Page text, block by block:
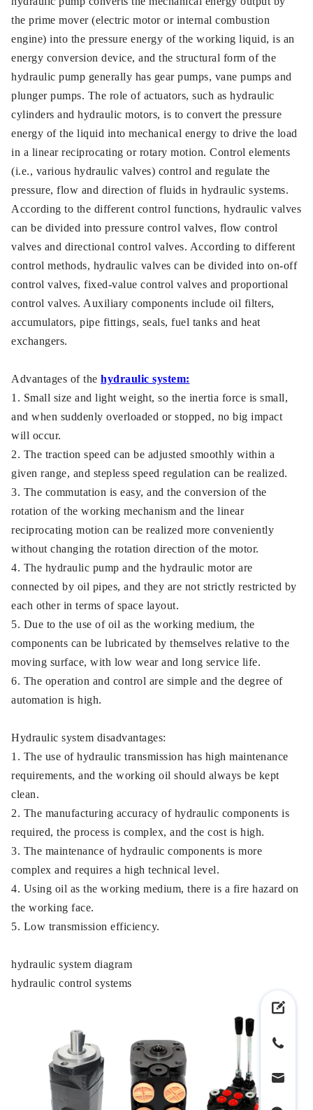
the prime mover (electric motor or internal combustion
engine) into the pressure energy of the working liquid, is an
energy conversion device, and the structural form of the
hydraulic pump generally has gear pumps, vane pumps and
plunger pumps. The role of actuators, such as hydraulic
cylinders and hydraulic motors, is to convert the pressure
energy of the liquid into mechanical energy to drive the load
in a linear reciprocating or rotary motion. Control elements
(i.e., various hydraulic valves) control and regulate the
pressure, flow and direction of fluids in hydraulic systems.
According to the different control functions, hydraulic valves
can be divided into pressure control valves, flow control
valves and directional control valves. According to different
control methods, hydraulic valves can be divided into on-off
control valves, fixed-value control valves and proportional
control valves. Auxiliary components include oil filters,
accumulators, pipe fittings, seals, fuel tanks and heat
exchangers.
Advantages of the hydraulic system:
1. Small size and light weight, so the inertia force is small,
and when suddenly overloaded or stopped, no big impact
will occur.
2. The traction speed can be adjusted smoothly within a
given range, and stepless speed regulation can be realized.
3. The commutation is easy, and the conversion of the
rotation of the working mechanism and the linear
reciprocating motion can be realized more conveniently
without changing the rotation direction of the motor.
4. The hydraulic pump and the hydraulic motor are
connected by oil pipes, and they are not strictly restricted by
each other in terms of space layout.
5. Due to the use of oil as the working medium, the
components can be lubricated by themselves relative to the
moving surface, with low wear and long service life.
6. The operation and control are simple and the degree of
automation is high.
Hydraulic system disadvantages:
1. The use of hydraulic transmission has high maintenance
requirements, and the working oil should always be kept
clean.
2. The manufacturing accuracy of hydraulic components is
required, the process is complex, and the cost is high.
3. The maintenance of hydraulic components is more
complex and requires a high technical level.
4. Using oil as the working medium, there is a fire hazard on
the working face.
5. Low transmission efficiency.
hydraulic system diagram
hydraulic control systems